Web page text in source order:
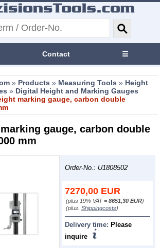
Contact ☰
» Products » Measuring Tools » Height
» Digital Height and Marking Gauges
marking gauge, carbon double
gauge, carbon double
mm
Order-No.: U1808502
7270,00 EUR
(plus 19% VAT =8651,30 EUR)
(plus.Shippingcosts)
Delivery time:Please
inquire